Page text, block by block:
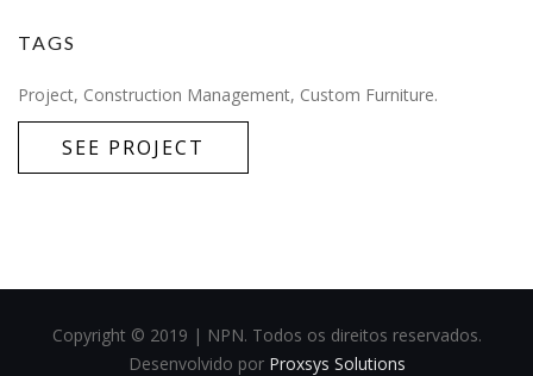
TAGS
Project, Construction Management, Custom Furniture.
SEE PROJECT
Copyright © 2019 | NPN. Todos os direitos reservados.
Desenvolvido por Proxsys Solutions